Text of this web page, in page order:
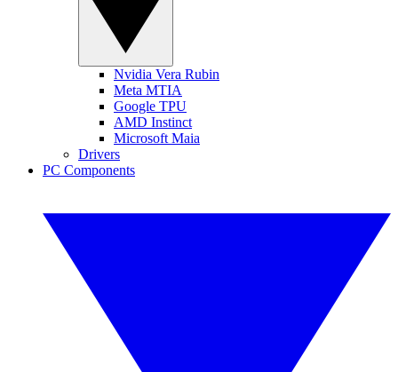
Nvidia Vera Rubin
Meta MTIA
Google TPU
AMD Instinct
Microsoft Maia
Drivers
PC Components